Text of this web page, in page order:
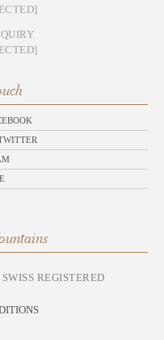
REGISTERED